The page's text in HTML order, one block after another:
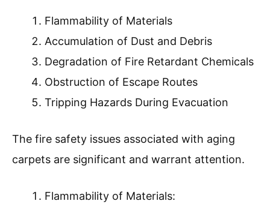
Flammability of Materials
Accumulation of Dust and Debris
Degradation of Fire Retardant Chemicals
Obstruction of Escape Routes
Tripping Hazards During Evacuation
The fire safety issues associated with aging
carpets are significant and warrant attention.
Flammability of Materials: